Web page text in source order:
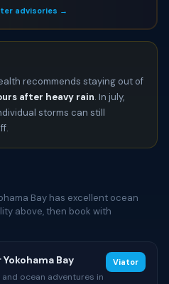
advisories →
recommends staying out of
after heavy rain. In july,
storms can still
Bay has excellent ocean
above, then book with
Bay
ocean adventures in
Viator